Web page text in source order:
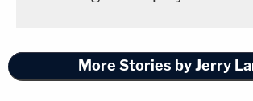
More Stories by Jerry